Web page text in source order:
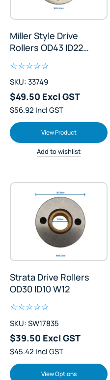
Miller Style Drive
Rollers OD43 ID22
SKU: 33749
$49.50 Excl GST
$56.92 Incl GST
View Product
Add to wishlist
Strata Drive Rollers
OD30 ID10 W12
SKU: SW17835
$39.50 Excl GST
$45.42 Incl GST
View Options